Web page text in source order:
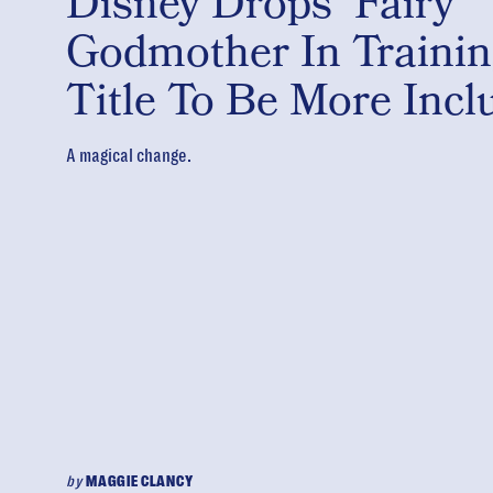
Godmother In
Title To Be More
A magical change.
byMAGGIE CLANCY